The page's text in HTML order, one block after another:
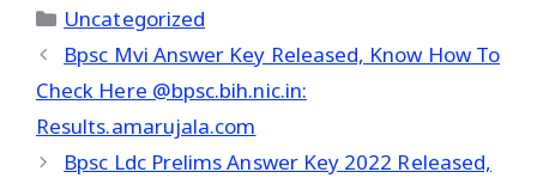
Categories
Uncategorized
Bpsc Mvi Answer Key Released, Know How To
Check Here @bpsc.bih.nic.in:
Results.amarujala.com
Bpsc Ldc Prelims Answer Key 2022 Released,